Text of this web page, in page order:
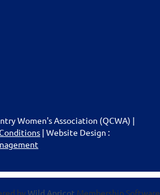
Women's Association (QCWA) |
| Website Design :
byWild Apricot Membership Software